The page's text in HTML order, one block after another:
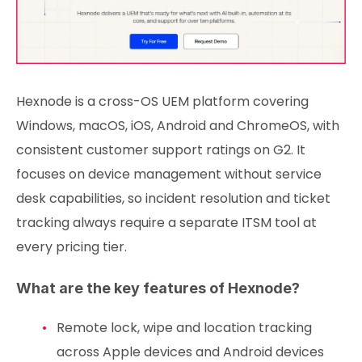
Hexnode is a cross-OS UEM platform covering
Windows, macOS, iOS, Android and ChromeOS, with
consistent customer support ratings on G2. It
focuses on device management without service
desk capabilities, so incident resolution and ticket
tracking always require a separate ITSM tool at
every pricing tier.
What are the key features of Hexnode?
Remote lock, wipe and location tracking
across Apple devices and Android devices